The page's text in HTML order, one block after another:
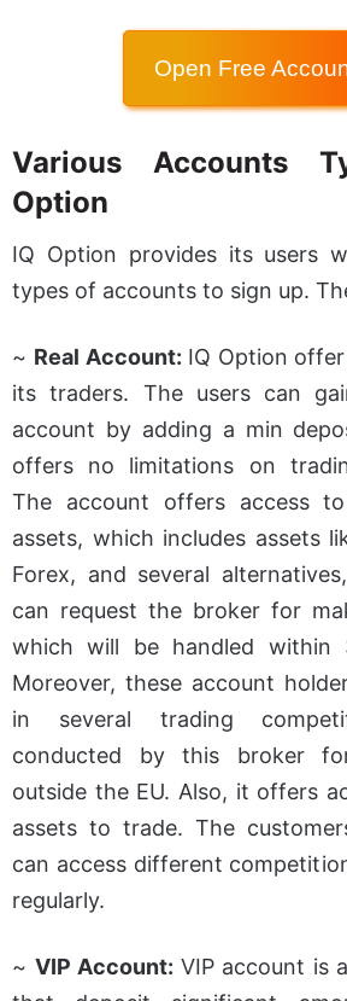
Open Free
Various Accounts
Option
IQ Option provides its users
types of accounts to sign up.
~ Real Account: IQ Option
its traders. The users can
account by adding a min
offers no limitations on
The account offers access
assets, which includes assets
Forex, and several
can request the broker for
which will be handled within
Moreover, these account
in several trading
conducted by this broker
outside the EU. Also, it offers
assets to trade. The
can access different
regularly.
~ VIP Account: VIP account is